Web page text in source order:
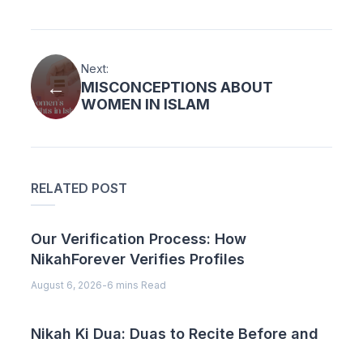
Next:
MISCONCEPTIONS ABOUT
WOMEN IN ISLAM
RELATED POST
Our Verification Process: How
NikahForever Verifies Profiles
August 6, 2026-6 mins Read
Nikah Ki Dua: Duas to Recite Before and